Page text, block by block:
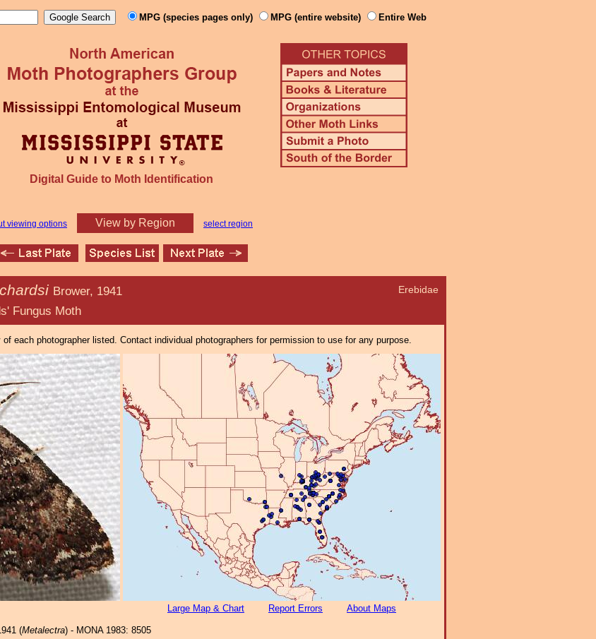
MPG (species pages only) MPG (entire website) Entire Web
Digital Guide to Moth Identification
viewing options View by Region select region
Erebidae
Brower, 1941
Moth
each photographer listed. Contact individual photographers for permission to use for any purpose.
Large Map & Chart Report Errors About Maps
(Metalectra) - MONA 1983: 8505